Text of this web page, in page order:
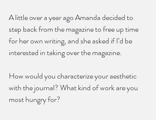
A little over a year ago Amanda decided to
step back from the magazine to free up time
for her own writing, and she asked if I’d be
interested in taking over the magazine.
How would you characterize your aesthetic
with the journal? What kind of work are you
most hungry for?